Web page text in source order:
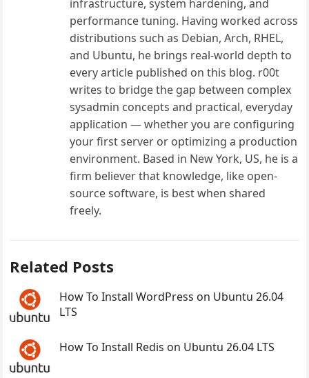
infrastructure, system hardening, and
performance tuning. Having worked across
distributions such as Debian, Arch, RHEL,
and Ubuntu, he brings real-world depth to
every article published on this blog. r00t
writes to bridge the gap between complex
sysadmin concepts and practical, everyday
application — whether you are configuring
your first server or optimizing a production
environment. Based in New York, US, he is a
firm believer that knowledge, like open-
source software, is best when shared
freely.
Related Posts
How To Install WordPress on Ubuntu 26.04
LTS
How To Install Redis on Ubuntu 26.04 LTS